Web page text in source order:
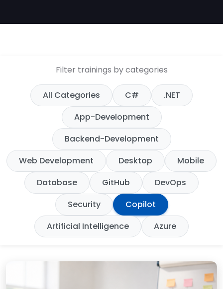
Filter trainings by categories
All Categories C#
.NET
App-Development
Backend-Development
Web Development
Desktop
Mobile
Database
GitHub
DevOps
Security
Copilot
Artificial Intelligence
Azure